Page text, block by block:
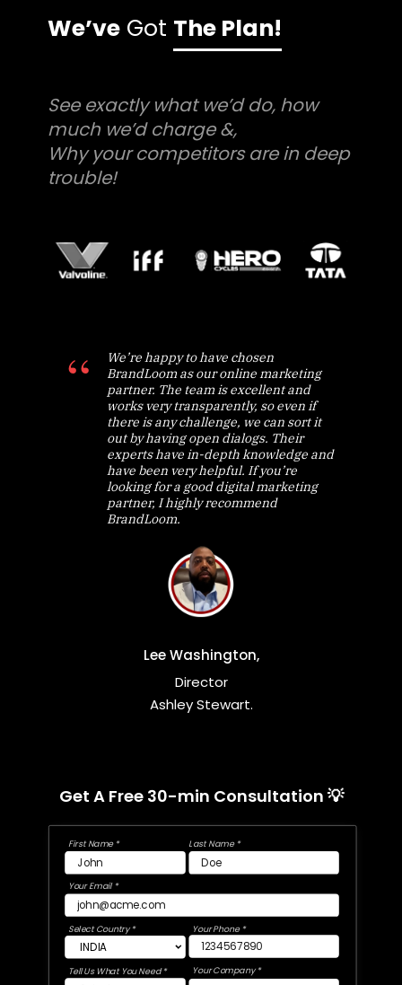
We’ve Got The Plan!
See exactly what we’d do, how
much we’d charge &,
Why your competitors are in deep
trouble!
We’re happy to have chosen
BrandLoom as our online marketing
partner. The team is excellent and
works very transparently, so even if
there is any challenge, we can sort it
out by having open dialogs. Their
experts have in-depth knowledge and
have been very helpful. If you’re
looking for a good digital marketing
partner, I highly recommend
BrandLoom.
Lee Washington,
Director
Ashley Stewart.
Get A Free 30-min Consultation 💡
First Name * Last Name *
Your Email *
Select Country * Your Phone *
Your Company *
Tell Us What You Need *